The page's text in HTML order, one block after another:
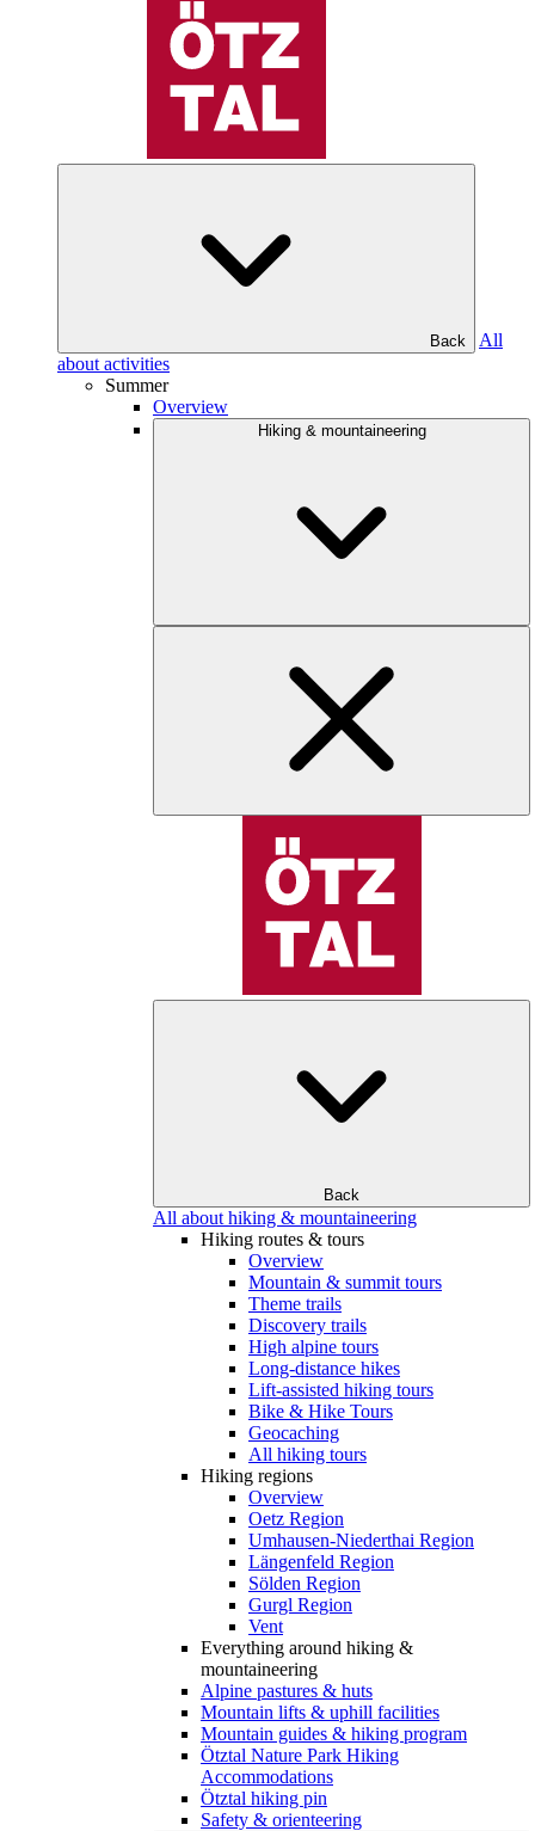
Back
All
about activities
Summer
Overview
Hiking & mountaineering
Back
All about hiking & mountaineering
Hiking routes & tours
Overview
Mountain & summit tours
Theme trails
Discovery trails
High alpine tours
Long-distance hikes
Lift-assisted hiking tours
Bike & Hike Tours
Geocaching
All hiking tours
Hiking regions
Overview
Oetz Region
Umhausen-Niederthai Region
Längenfeld Region
Sölden Region
Gurgl Region
Vent
Everything around hiking &
mountaineering
Alpine pastures & huts
Mountain lifts & uphill facilities
Mountain guides & hiking program
Ötztal Nature Park Hiking
Accommodations
Ötztal hiking pin
Safety & orienteering